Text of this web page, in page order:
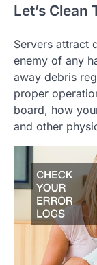
Let’s Clean
Servers attract
enemy of any
away debris
proper
board, how
and other